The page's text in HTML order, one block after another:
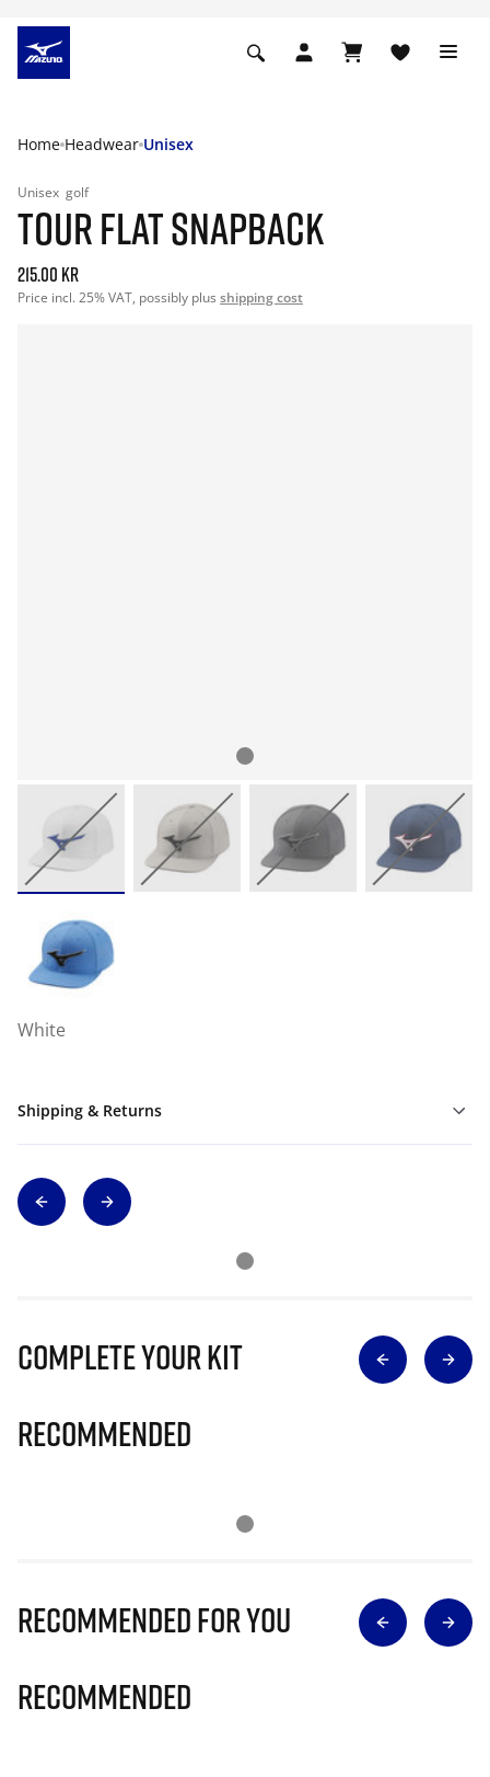
Home Headwear Unisex
Unisex golf
TOUR FLAT SNAPBACK
215.00 kr
Price incl. 25% VAT, possibly plus shipping cost
White
Shipping & Returns
Complete Your Kit
Recommended
Recommended for you
Recommended